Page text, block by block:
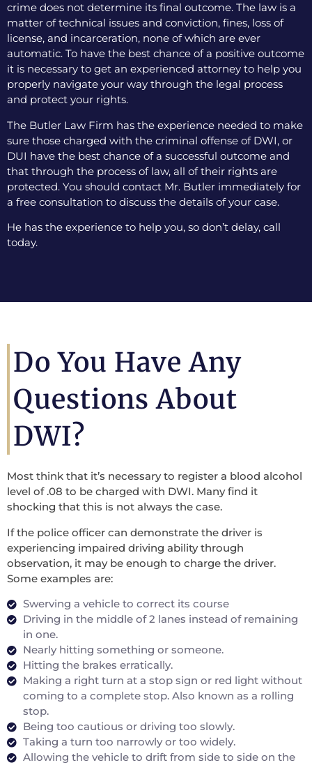
crime does not determine its final outcome. The law is a
matter of technical issues and conviction, fines, loss of
license, and incarceration, none of which are ever
automatic. To have the best chance of a positive outcome
it is necessary to get an experienced attorney to help you
properly navigate your way through the legal process
and protect your rights.
The Butler Law Firm has the experience needed to make
sure those charged with the criminal offense of DWI, or
DUI have the best chance of a successful outcome and
that through the process of law, all of their rights are
protected. You should contact Mr. Butler immediately for
a free consultation to discuss the details of your case.
He has the experience to help you, so don’t delay, call
today.
Do You Have Any
Questions About
DWI?
Most think that it’s necessary to register a blood alcohol
level of .08 to be charged with DWI. Many find it
shocking that this is not always the case.
If the police officer can demonstrate the driver is
experiencing impaired driving ability through
observation, it may be enough to charge the driver.
Some examples are:
Swerving a vehicle to correct its course
Driving in the middle of 2 lanes instead of remaining
in one.
Nearly hitting something or someone.
Hitting the brakes erratically.
Making a right turn at a stop sign or red light without
coming to a complete stop. Also known as a rolling
stop.
Being too cautious or driving too slowly.
Taking a turn too narrowly or too widely.
Allowing the vehicle to drift from side to side on the